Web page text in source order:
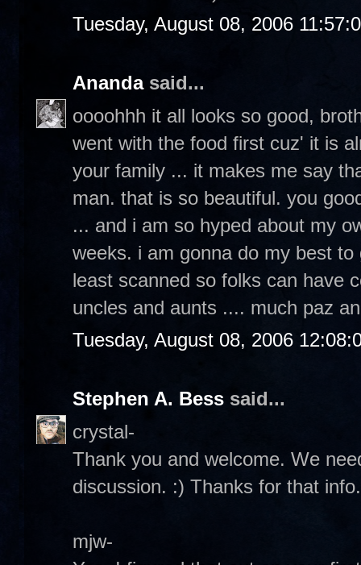
Tuesday, August 08, 2006
Anandasaid...
oooohhh it all looks so good,
went with the food first cuz' it is
your family ... it makes me say
man. that is so beautiful. you
... and i am so hyped about my
weeks. i am gonna do my best
least scanned so folks can have
uncles and aunts .... much paz
Tuesday, August 08, 2006
Stephen A. Bess said...
crystal-
Thank you and welcome. We
discussion. :) Thanks for that
mjw-